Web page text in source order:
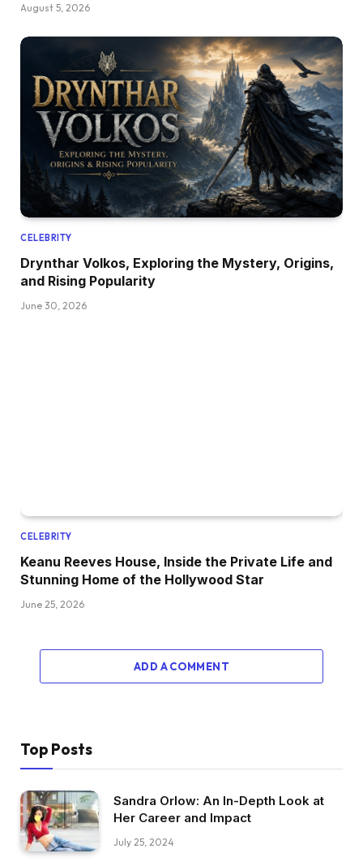
August 5, 2026
CELEBRITY
Drynthar Volkos, Exploring the Mystery, Origins,
and Rising Popularity
June 30, 2026
CELEBRITY
Keanu Reeves House, Inside the Private Life and
Stunning Home of the Hollywood Star
June 25, 2026
ADD A COMMENT
Top Posts
Sandra Orlow: An In-Depth Look at
Her Career and Impact
July 25, 2024